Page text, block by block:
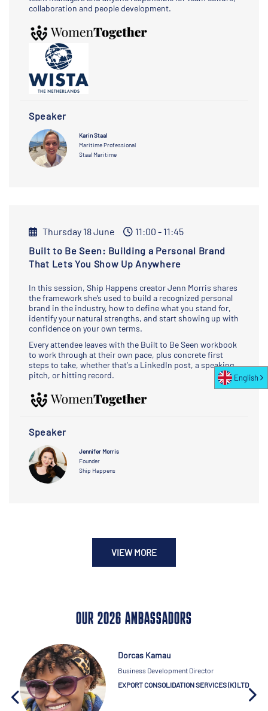
collaboration and people development.
Speaker
Karin Staal
Maritime Professional
Staal Maritime
Thursday 18 June
11:00 - 11:45
Built to Be Seen: Building a Personal Brand
That Lets You Show Up Anywhere
In this session, Ship Happens creator Jenn Morris shares
the framework she’s used to build a recognized personal
brand in the industry, how to define what you stand for,
identify your natural strengths, and start showing up with
confidence on your own terms.
Every attendee leaves with the Built to Be Seen workbook
to work through at their own pace, plus concrete first
steps to take, whether that's a LinkedIn post, a speaking
pitch, or hitting record.
Speaker
Jennifer Morris
Founder
Ship Happens
VIEW MORE
OUR 2026 AMBASSADORS
Dorcas Kamau
Business Development Director
EXPORT CONSOLIDATION SERVICES (K) LTD
English